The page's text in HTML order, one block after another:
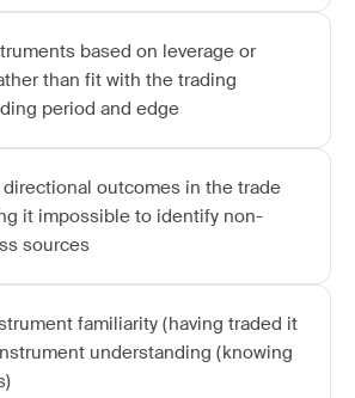
based on leverage or
than fit with the trading
period and edge
outcomes in the trade
it impossible to identify non-
sources
familiarity (having traded it
understanding (knowing